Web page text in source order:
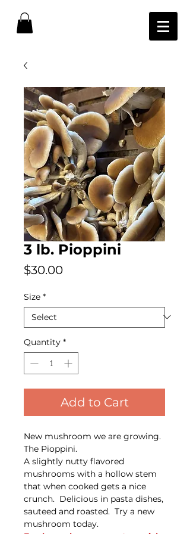
3 lb. Pioppini
$30.00Price
Size *
Quantity *
Add to Cart
New mushroom we are growing.
The Pioppini.
A slightly nutty flavored
mushrooms with a hollow stem
that when cooked gets a nice
crunch. Delicious in pasta dishes,
sauteed and roasted. Try a new
mushroom today.